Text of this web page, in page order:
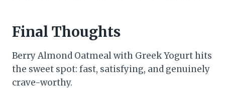
Final Thoughts
Berry Almond Oatmeal with Greek Yogurt hits
the sweet spot: fast, satisfying, and genuinely
crave-worthy.